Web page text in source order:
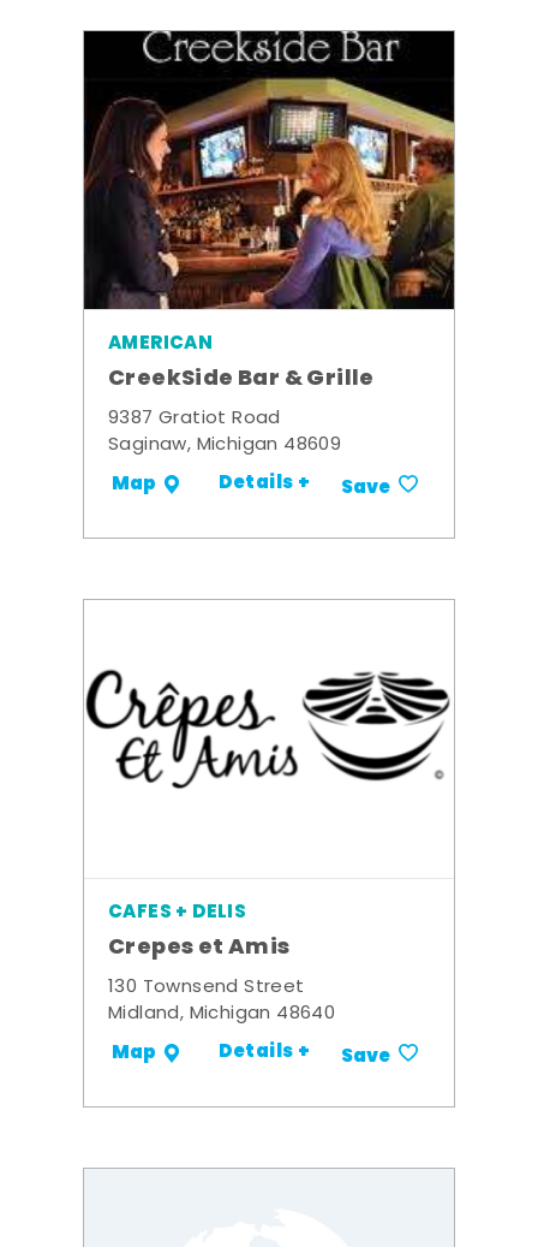
AMERICAN
CreekSide Bar & Grille
9387 Gratiot Road
Saginaw, Michigan 48609
Map Details + Save
CAFES + DELIS
Crepes et Amis
130 Townsend Street
Midland, Michigan 48640
Map Details + Save